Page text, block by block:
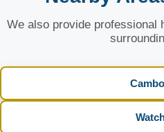
We also provide professional